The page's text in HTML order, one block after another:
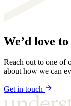
We’d love
Reach out to one of
about how we can
Get in touch